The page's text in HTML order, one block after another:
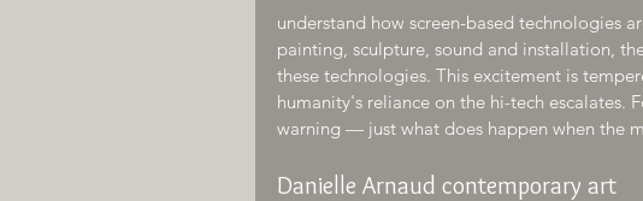
understand how screen-based technologies
painting, sculpture, sound and installation,
these technologies. This excitement is
humanity's reliance on the hi-tech escalates.
warning — just what does happen when the
Danielle Arnaud contemporary art